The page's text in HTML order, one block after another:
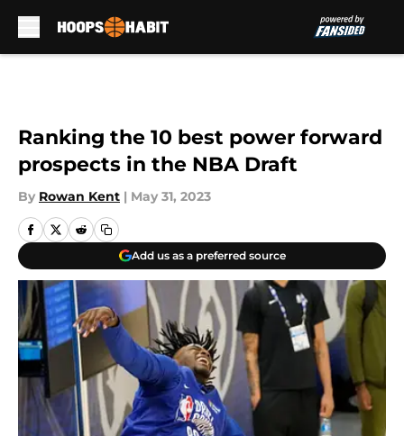
Ranking the 10 best power forward
prospects in the NBA Draft
By Rowan Kent | May 31, 2023
Add us as a preferred source